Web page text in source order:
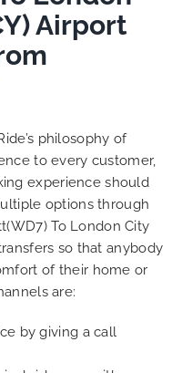
Airport
philosophy of
to every customer,
experience should
options through
To London City
so that anybody
of their home or
are:
by giving a call